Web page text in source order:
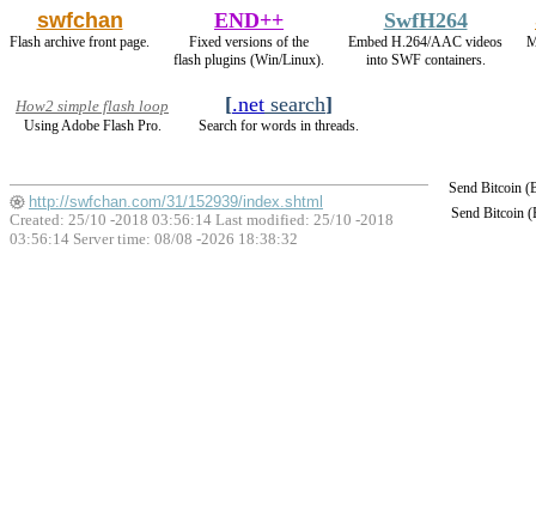
swfchan
Flash archive front page.
END++
Fixed versions of the
flash plugins (Win/Linux).
SwfH264
Embed H.264/AAC videos
into SWF containers.
How2 simple flash loop
Using Adobe Flash Pro.
[.net search]
Search for words in threads.
Send Bitcoin
Send Bitcoin
http://swfchan.com/31/152939/index.shtml
Created: 25/10 -2018 03:56:14 Last modified: 25/10 -2018
03:56:14 Server time: 08/08 -2026 18:38:32